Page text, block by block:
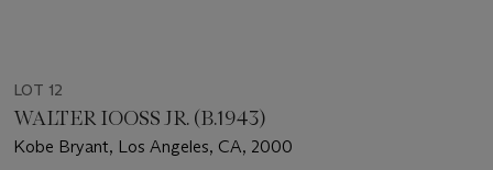
LOT 12
WALTER IOOSS JR. (B.1943)
Kobe Bryant, Los Angeles, CA, 2000